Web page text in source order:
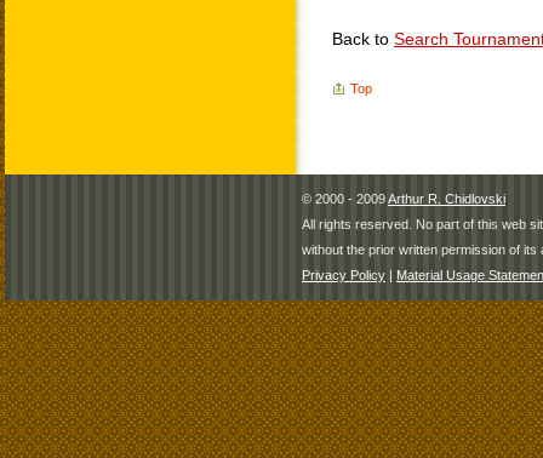
Back to Search
Top
© 2000 - 2009Arthur R. Chidlovski
All rights reserved. No part of this web
without the prior written permission of its
Privacy Policy | Material Usage